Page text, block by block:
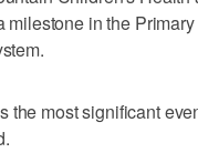
in the
the most significant